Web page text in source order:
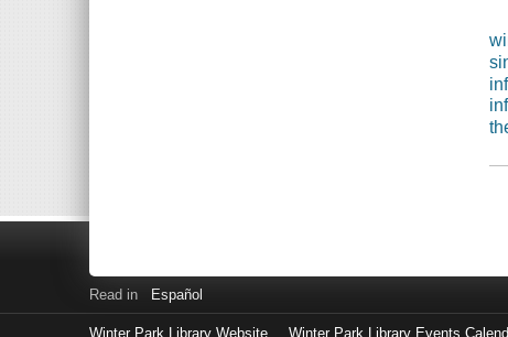
Read in Español
Winter Park Library Website Winter Park Library Events